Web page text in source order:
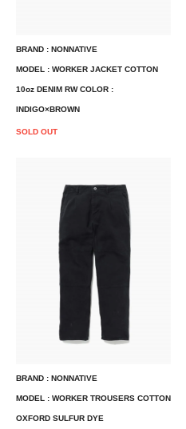
BRAND : NONNATIVE
MODEL : WORKER JACKET COTTON
10oz DENIM RW COLOR :
INDIGO×BROWN
SOLD OUT
BRAND : NONNATIVE
MODEL : WORKER TROUSERS COTTON
OXFORD SULFUR DYE